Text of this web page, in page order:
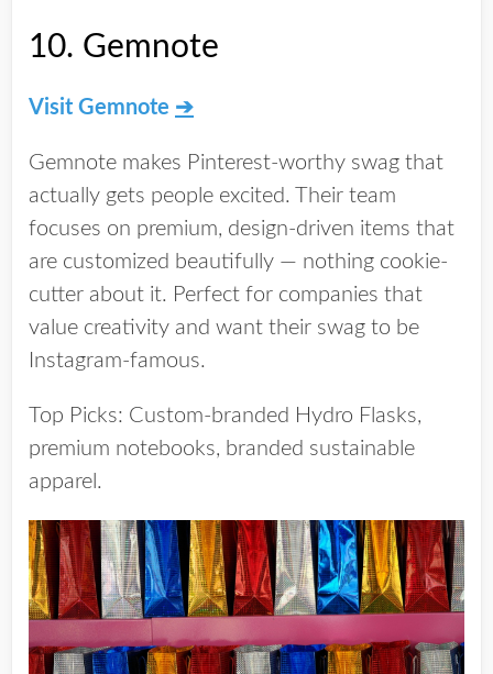
10. Gemnote
Visit Gemnote ➔
Gemnote makes Pinterest-worthy swag that
actually gets people excited. Their team
focuses on premium, design-driven items that
are customized beautifully — nothing cookie-
cutter about it. Perfect for companies that
value creativity and want their swag to be
Instagram-famous.
Top Picks: Custom-branded Hydro Flasks,
premium notebooks, branded sustainable
apparel.